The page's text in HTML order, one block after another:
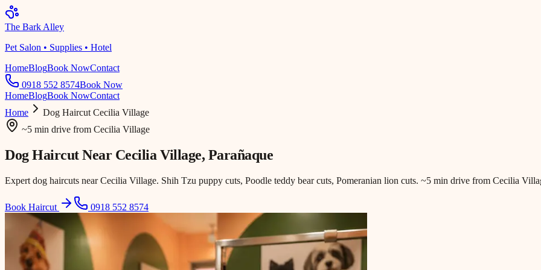
The Bark Alley
Pet Salon • Supplies • Hotel
HomeBlogBook NowContact
0918 552 8574Book Now
HomeBlogBook NowContact
Home
Dog Haircut Cecilia Village
~5 min drive from Cecilia Village
Dog Haircut Near Cecilia Village, Parañaque
Expert dog haircuts near Cecilia Village. Shih Tzu puppy cuts, Poodle teddy bear cuts, Pomeranian lion cuts. ~5 min drive from Cecilia
Book Haircut 0918 552 8574